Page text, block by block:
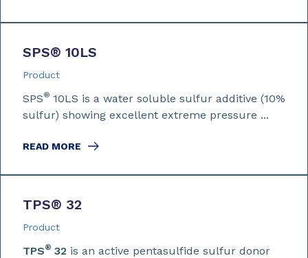
SPS® 10LS
Product
SPS® 10LS is a water soluble sulfur additive (10%
sulfur) showing excellent extreme pressure ...
READ MORE
TPS® 32
Product
TPS® 32 is an active pentasulfide sulfur donor